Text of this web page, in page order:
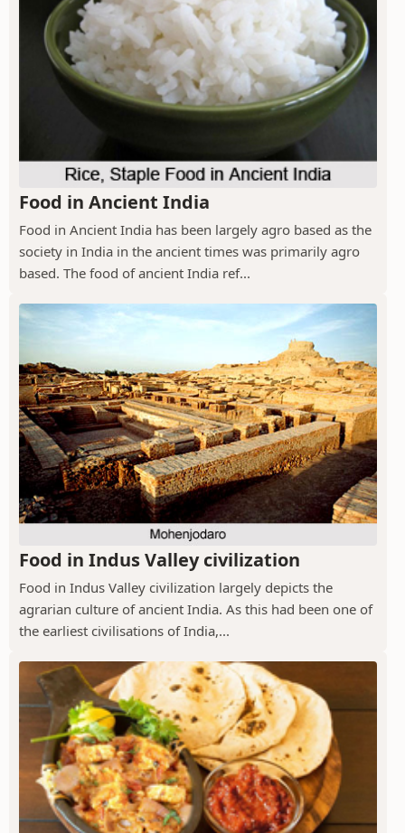
Food in Ancient India
Food in Ancient India has been largely agro based as the
society in India in the ancient times was primarily agro
based. The food of ancient India ref...
Food in Indus Valley civilization
Food in Indus Valley civilization largely depicts the
agrarian culture of ancient India. As this had been one of
the earliest civilisations of India,...